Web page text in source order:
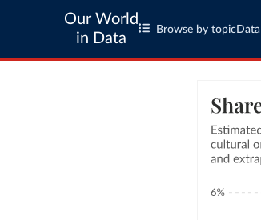
Our World
in Data
Browse by topic Data